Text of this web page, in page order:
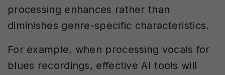
processing enhances rather than
diminishes genre-specific characteristics.
For example, when processing vocals for
blues recordings, effective AI tools will